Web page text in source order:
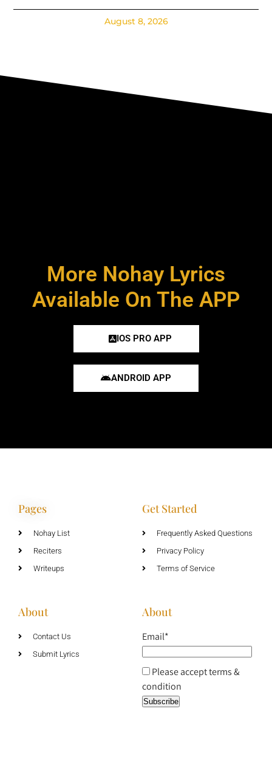
August 8, 2026
More Nohay Lyrics
Available On The APP
IOS PRO APP
ANDROID APP
Pages
Nohay List
Reciters
Writeups
Get Started
Frequently Asked Questions
Privacy Policy
Terms of Service
About
Contact Us
Submit Lyrics
About
Email*
Please accept terms &
condition